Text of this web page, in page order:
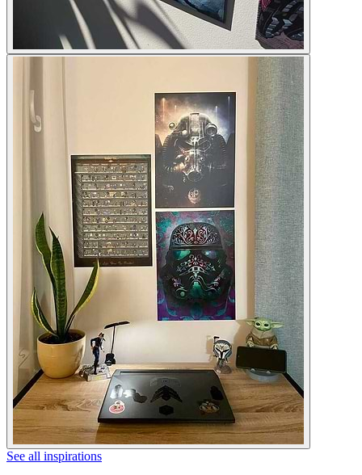
See all inspirations